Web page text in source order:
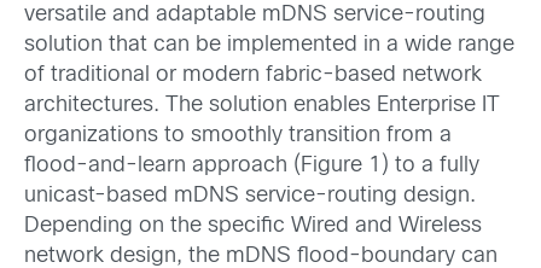
versatile and adaptable mDNS service-routing
solution that can be implemented in a wide range
of traditional or modern fabric-based network
architectures. The solution enables Enterprise IT
organizations to smoothly transition from a
flood-and-learn approach (Figure 1) to a fully
unicast-based mDNS service-routing design.
Depending on the specific Wired and Wireless
network design, the mDNS flood-boundary can